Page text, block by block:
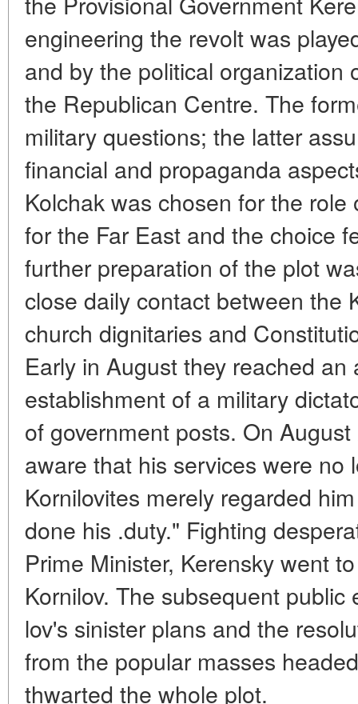
engineering the revolt was
and by the political organization
the Republican Centre. The
military questions; the latter
financial and propaganda
Kolchak was chosen for the
for the Far East and the choice
further preparation of the plot
close daily contact between the
church dignitaries and
Early in August they reached
establishment of a military
of government posts. On
aware that his services were no
Kornilovites merely regarded
done his .duty." Fighting
Prime Minister, Kerensky went
Kornilov. The subsequent
lov's sinister plans and the
from the popular masses
thwarted the whole plot.